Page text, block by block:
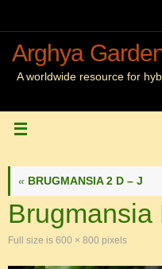
content
Arghya
A worldwide resource for
« BRUGMANSIA 2 D – J
Brugmansia
Full size is 600 × 800 pixels